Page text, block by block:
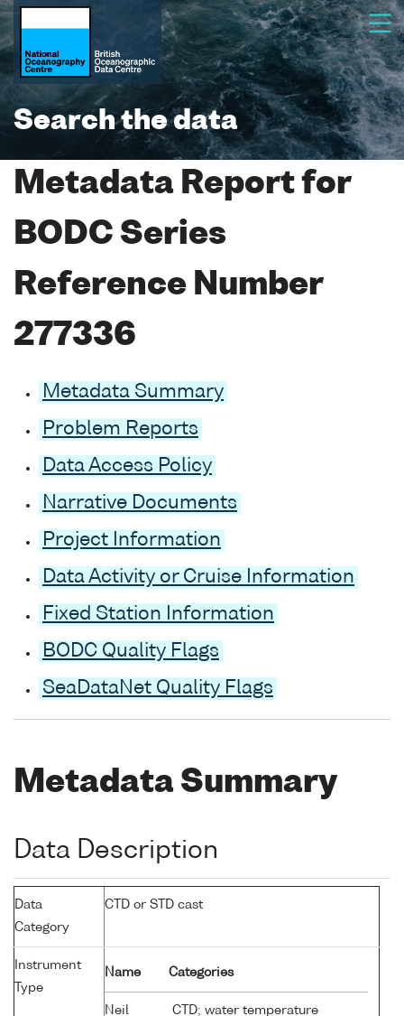
Search the data
Metadata Report for
BODC Series
Reference Number
277336
Metadata Summary
Problem Reports
Data Access Policy
Narrative Documents
Project Information
Data Activity or Cruise Information
Fixed Station Information
BODC Quality Flags
SeaDataNet Quality Flags
Metadata Summary
Data Description
Data
Category
CTD or STD cast
Instrument
Type
Name Categories
Neil
CTD; water temperature